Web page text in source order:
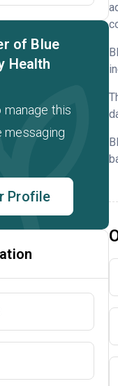
of Blue
Health
manage this
messaging
Profile